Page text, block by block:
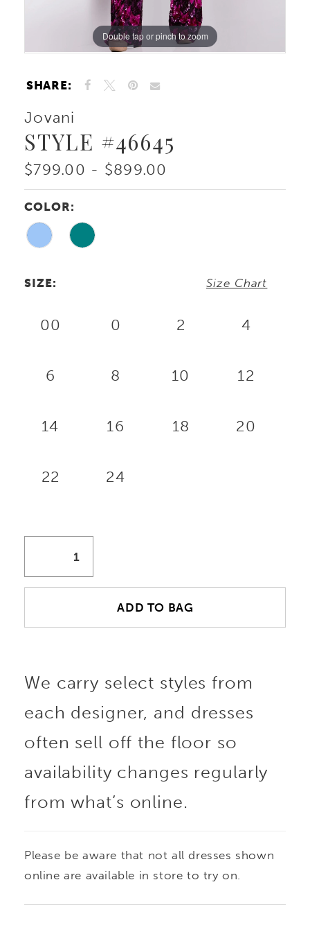
Double tap or pinch to zoom
Double tap or pinch to zoom
SHARE:
Jovani
STYLE #46645
$799.00 - $899.00
COLOR:
SIZE: Size Chart
00 0 2 4
6 8 10 12
14 16 18 20
22 24
ADD TO BAG
We carry select styles from
each designer, and dresses
often sell off the floor so
availability changes regularly
from what’s online.
Please be aware that not all dresses shown
online are available in store to try on.